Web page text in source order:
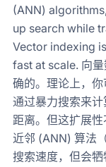
(ANN)
up search while
Vector indexing
fast at scale. 向
确的。理论上，你
通过暴力搜索来
距离。但这扩展
近邻 (ANN) 算法
搜索速度，但会